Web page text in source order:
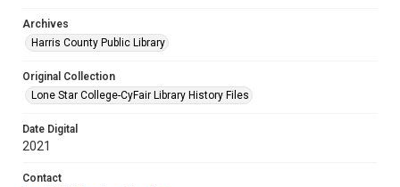
Archives
Harris County Public Library
Original Collection
Lone Star College-CyFair Library History Files
Date Digital
2021
Contact